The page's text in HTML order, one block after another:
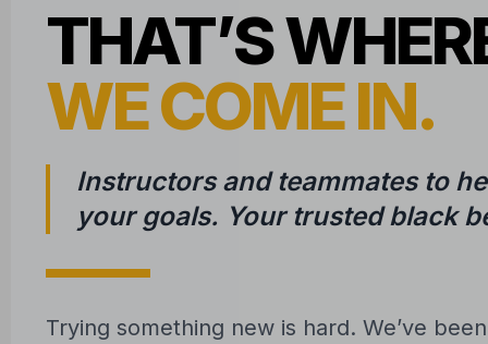
THAT’S
WE COME IN.
Instructors and teammates to
your goals. Your trusted black
Trying something new is hard. We’ve